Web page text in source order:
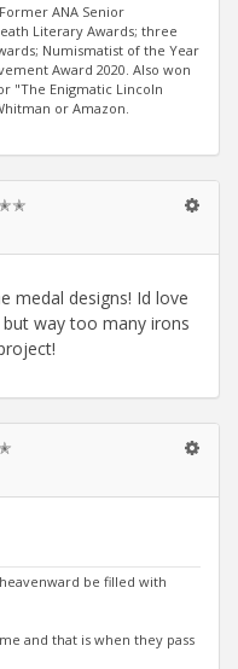
ANA Senior
Literary Awards; three
Numismatist of the Year
Award 2020. Also won
"The Enigmatic Lincoln
or Amazon.
medal designs! Id love
way too many irons
be filled with
and that is when they pass